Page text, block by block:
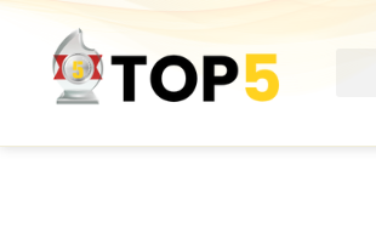
Skip
content